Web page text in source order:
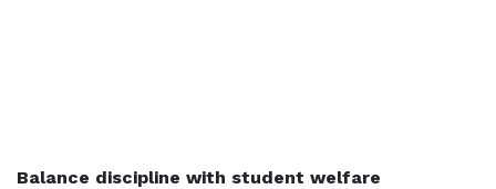
Balance discipline with student welfare